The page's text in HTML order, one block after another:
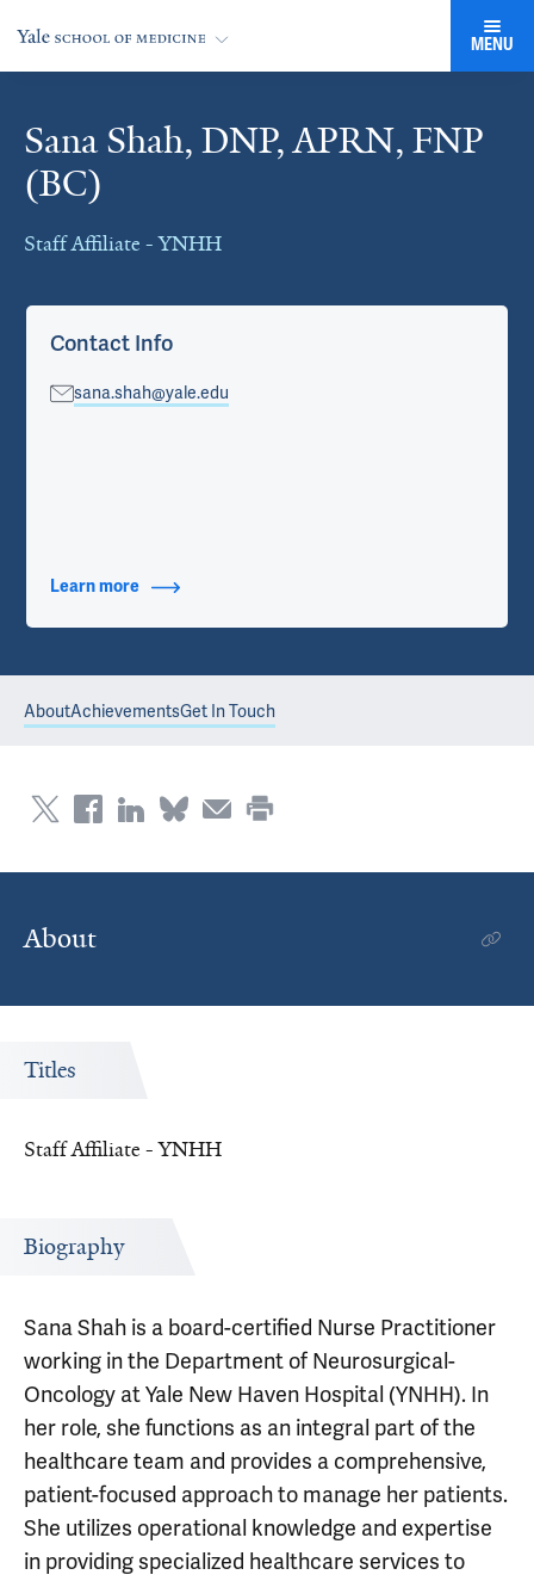
MENU
Sana Shah, DNP, APRN, FNP
(BC)
Staff Affiliate - YNHH
Cards
Contact Info
sana.shah@yale.edu
Learn more about Contact Info
AboutAchievementsGet In Touch
About
Titles
Staff Affiliate - YNHH
Biography
Sana Shah is a board-certified Nurse Practitioner
working in the Department of Neurosurgical-
Oncology at Yale New Haven Hospital (YNHH). In
her role, she functions as an integral part of the
healthcare team and provides a comprehensive,
patient-focused approach to manage her patients.
She utilizes operational knowledge and expertise
in providing specialized healthcare services to